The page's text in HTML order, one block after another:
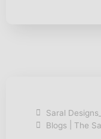
Saral
Blogs
The